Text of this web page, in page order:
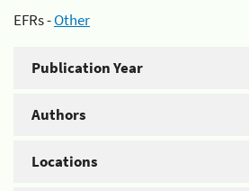
EFRs -Other
Publication Year
Authors
Locations